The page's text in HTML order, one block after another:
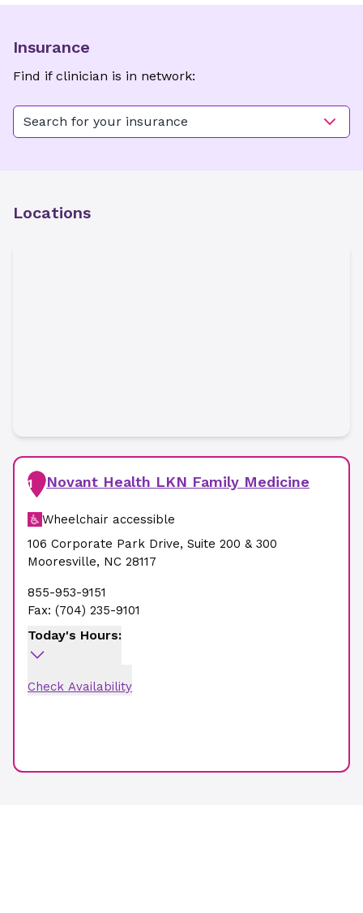
Insurance
Find if clinician is in network:
Search for your insurance
Locations
1 Novant Health LKN Family Medicine
Wheelchair accessible
106 Corporate Park Drive, Suite 200 & 300
Mooresville, NC 28117
855-953-9151
Fax: (704) 235-9101
Today's Hours:
Check Availability